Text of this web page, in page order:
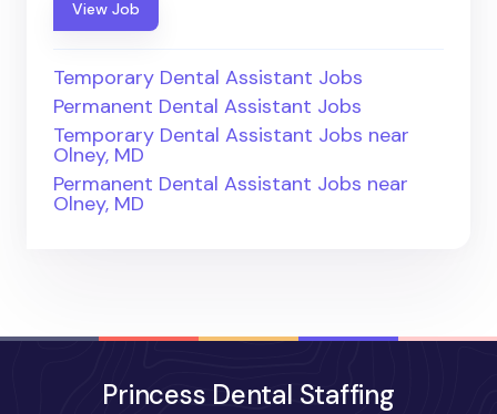
View Job
Temporary Dental Assistant Jobs
Permanent Dental Assistant Jobs
Temporary Dental Assistant Jobs near
Olney, MD
Permanent Dental Assistant Jobs near
Olney, MD
Princess Dental Staffing